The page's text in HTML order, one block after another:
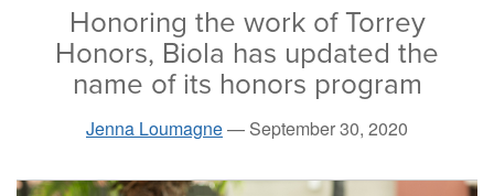
Honoring the work of Torrey
Honors, Biola has updated the
name of its honors program
Jenna Loumagne— September 30, 2020